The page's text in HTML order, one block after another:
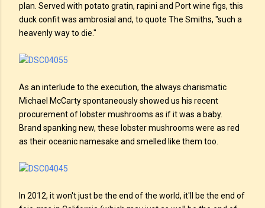
plan. Served with potato gratin, rapini and Port wine figs, this
duck confit was ambrosial and, to quote The Smiths, "such a
heavenly way to die."
As an interlude to the execution, the always charismatic
Michael McCarty spontaneously showed us his recent
procurement of lobster mushrooms as if it was a baby.
Brand spanking new, these lobster mushrooms were as red
as their oceanic namesake and smelled like them too.
In 2012, it won't just be the end of the world, it'll be the end of